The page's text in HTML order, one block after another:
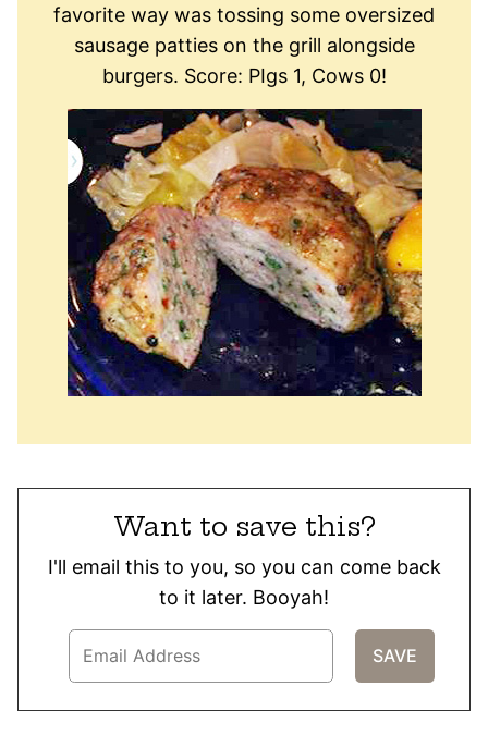
favorite way was tossing some oversized
sausage patties on the grill alongside
burgers. Score: PIgs 1, Cows 0!
Want to save this?
I'll email this to you, so you can come back
to it later. Booyah!